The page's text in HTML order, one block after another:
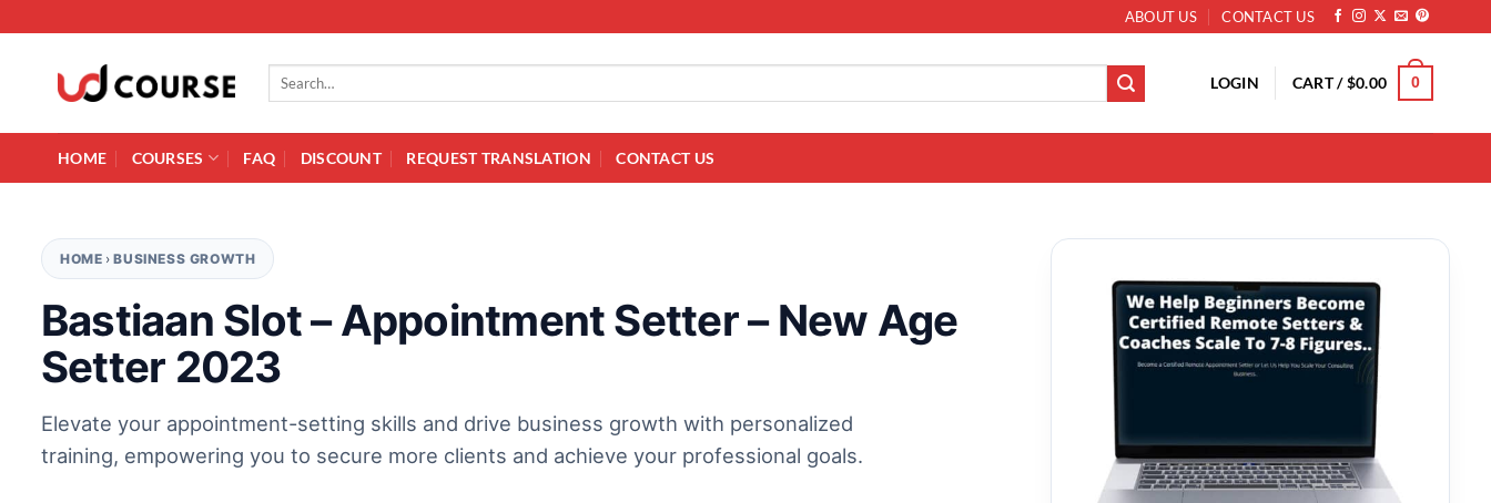
ABOUT US CONTACT US
Search for: LOGIN CART /$0.00 0
HOME COURSES FAQ DISCOUNT REQUEST TRANSLATION CONTACT US
HOME ›BUSINESS GROWTH
Bastiaan Slot – Appointment Setter – New Age
Setter 2023
Elevate your appointment-setting skills and drive business growth with personalized
training, empowering you to secure more clients and achieve your professional goals.